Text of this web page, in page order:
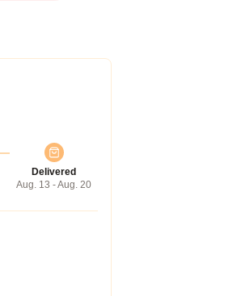
Delivered
Aug. 13 - Aug. 20